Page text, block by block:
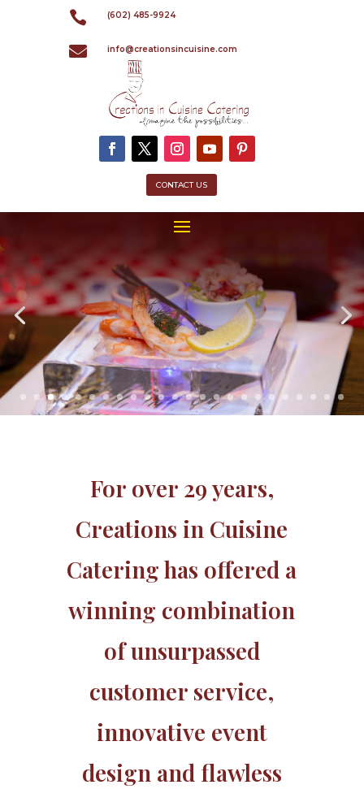
 (602) 485-9924
 info@creationsincuisine.com
CONTACT US
For over 29 years,
Creations in Cuisine
Catering has offered a
winning combination
of unsurpassed
customer service,
innovative event
design and flawless